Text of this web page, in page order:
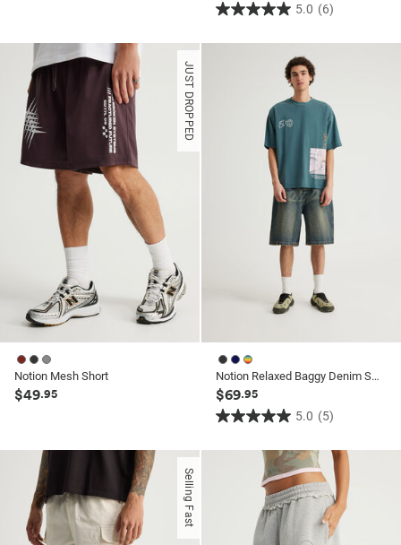
5.0 (6)
5.0
out
JUST DROPPED
Notion Mesh Short
$49.95
Notion Relaxed Baggy Denim Short
$69.95
5.0 (5)
5.0
out
Selling Fast